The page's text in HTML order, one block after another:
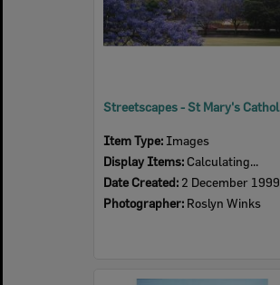
Item Type: Images
Display Items: Calculating...
Date Created: 2 December 1999
Photographer: Roslyn Winks